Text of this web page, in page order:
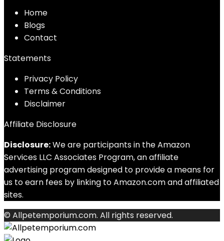
Home
Blogs
Contact
Statements
Privacy Policy
Terms & Conditions
Disclaimer
Affiliate Disclosure
Disclosure:We are participants in the Amazon
Services LLC Associates Program, an affiliate
advertising program designed to provide a means for
us to earn fees by linking to Amazon.com and affiliated
sites.
© Allpetemporium.com. All rights reserved.